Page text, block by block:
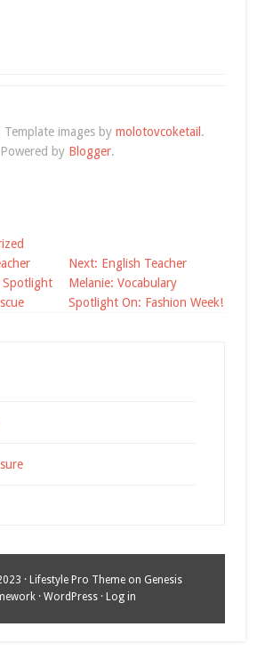
Template images by molotovcoketail .
Powered by Blogger.
Spotlight
Next: English Teacher
Melanie: Vocabulary
Spotlight On: Fashion Week!
· Lifestyle Pro Theme on Genesis
· WordPress· Log in